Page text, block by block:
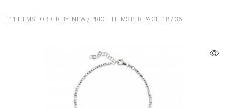
11 ITEMS ORDER BY: NEW/ PRICE ITEMS PER PAGE: 18/ 36